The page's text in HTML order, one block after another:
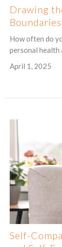
Drawing
Boundaries
How often do
personal health
April 1, 2025
Self-